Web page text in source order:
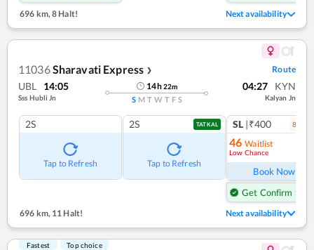
696 km,8 Halt! Next availability
11036Sharavati Express ❯ Route
UBL 14:05
Sss Hubli Jn
14h22m
S M T W T F S
04:27 KYN
Kalyan Jn
2S
Tap to Refresh
2S TATKAL
Tap to Refresh
SL |₹400 8
46 Waitlist
Low Chance
Book Now
Get Confirm Seat
696 km, 11 Halt! Next availability
Fastest Top choice